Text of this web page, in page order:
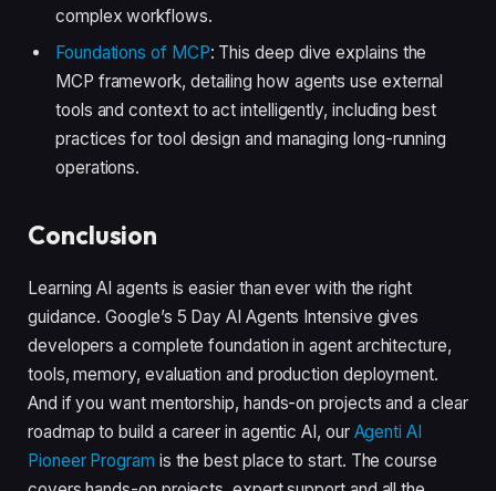
complex workflows.
Foundations of MCP: This deep dive explains the
MCP framework, detailing how agents use external
tools and context to act intelligently, including best
practices for tool design and managing long-running
operations.
Conclusion
Learning AI agents is easier than ever with the right
guidance. Google’s 5 Day AI Agents Intensive gives
developers a complete foundation in agent architecture,
tools, memory, evaluation and production deployment.
And if you want mentorship, hands-on projects and a clear
roadmap to build a career in agentic AI, our Agenti AI
Pioneer Program is the best place to start. The course